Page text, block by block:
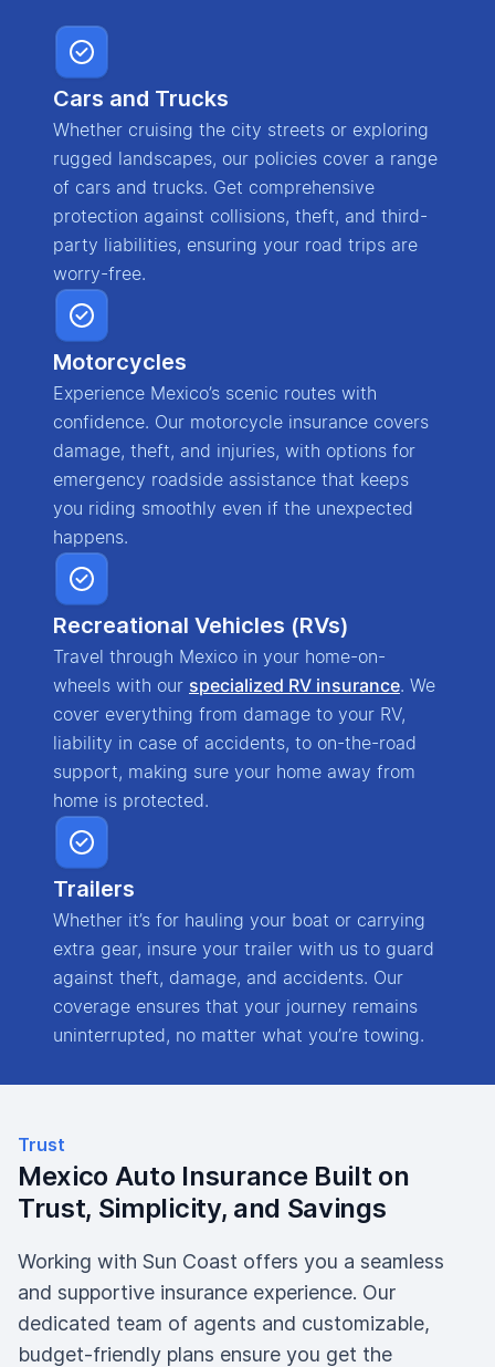
Cars and Trucks
Whether cruising the city streets or exploring
rugged landscapes, our policies cover a range
of cars and trucks. Get comprehensive
protection against collisions, theft, and third-
party liabilities, ensuring your road trips are
worry-free.
Motorcycles
Experience Mexico’s scenic routes with
confidence. Our motorcycle insurance covers
damage, theft, and injuries, with options for
emergency roadside assistance that keeps
you riding smoothly even if the unexpected
happens.
Recreational Vehicles (RVs)
Travel through Mexico in your home-on-
wheels with our specialized RV insurance. We
cover everything from damage to your RV,
liability in case of accidents, to on-the-road
support, making sure your home away from
home is protected.
Trailers
Whether it’s for hauling your boat or carrying
extra gear, insure your trailer with us to guard
against theft, damage, and accidents. Our
coverage ensures that your journey remains
uninterrupted, no matter what you’re towing.
Trust
Mexico Auto Insurance Built on
Trust, Simplicity, and Savings
Working with Sun Coast offers you a seamless
and supportive insurance experience. Our
dedicated team of agents and customizable,
budget-friendly plans ensure you get the